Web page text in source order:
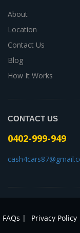
About
Location
Contact Us
Blog
How It Works
CONTACT US
0402-999-949
FAQs | Privacy Policy